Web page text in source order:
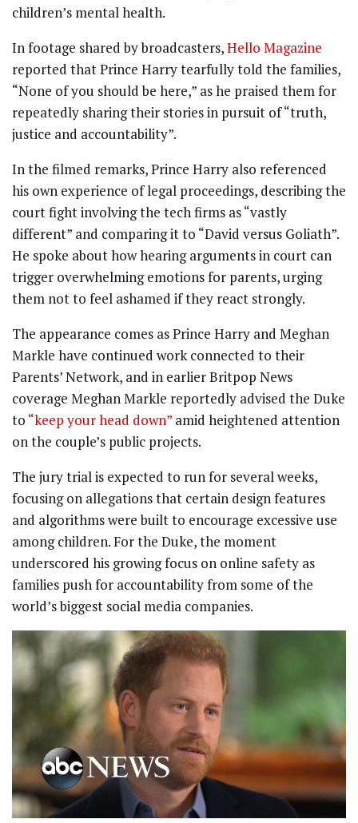
children’s mental health.
In footage shared by broadcasters,Hello Magazine
reported that Prince Harry tearfully told the families,
“None of you should be here,” as he praised them for
repeatedly sharing their stories in pursuit of “truth,
justice and accountability”.
In the filmed remarks, Prince Harry also referenced
his own experience of legal proceedings, describing the
court fight involving the tech firms as “vastly
different” and comparing it to “David versus Goliath”.
He spoke about how hearing arguments in court can
trigger overwhelming emotions for parents, urging
them not to feel ashamed if they react strongly.
The appearance comes as Prince Harry and Meghan
Markle have continued work connected to their
Parents’ Network, and in earlier Britpop News
coverage Meghan Markle reportedly advised the Duke
to “keep your head down” amid heightened attention
on the couple’s public projects.
The jury trial is expected to run for several weeks,
focusing on allegations that certain design features
and algorithms were built to encourage excessive use
among children. For the Duke, the moment
underscored his growing focus on online safety as
families push for accountability from some of the
world’s biggest social media companies.